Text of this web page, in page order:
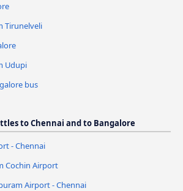
Tirunelveli
Udupi
bus
to Chennai and to Bangalore
- Chennai
Cochin Airport
Airport - Chennai